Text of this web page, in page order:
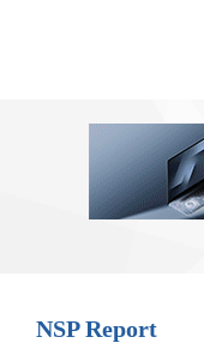
NSP Report